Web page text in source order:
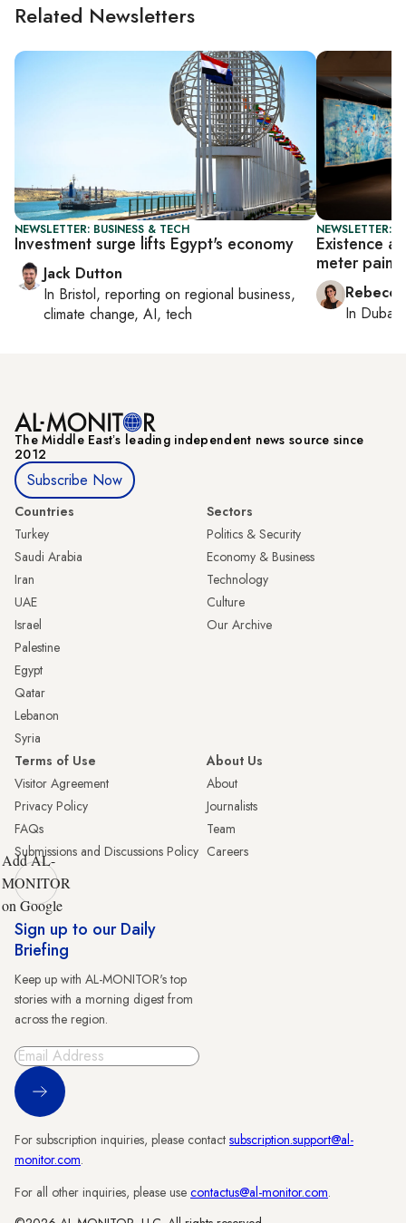
Related Newsletters
NEWSLETTER: BUSINESS & TECH
Investment surge lifts Egypt's economy
Jack Dutton
In Bristol, reporting on regional business,
climate change, AI, tech
NEWSLETTER:
Existence
meter
In Dubai
The Middle Eastʼs leading independent news source since
2012
Subscribe Now
Countries
Turkey
Saudi Arabia
Iran
UAE
Israel
Palestine
Egypt
Qatar
Lebanon
Syria
Sectors
Politics & Security
Economy & Business
Technology
Culture
Our Archive
Terms of Use
Visitor Agreement
Privacy Policy
FAQs
Submissions and Discussions Policy
About Us
About
Journalists
Team
Careers
Add AL-
MONITOR
on Google
Sign up to our Daily
Briefing
Keep up with AL-MONITOR's top
stories with a morning digest from
across the region.
Sign Up
For subscription inquiries, please contact subscription.support@al-
monitor.com.
For all other inquiries, please use contactus@al-monitor.com.